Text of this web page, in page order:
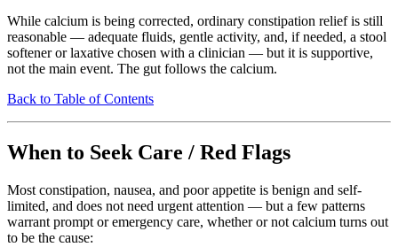
While calcium is being corrected, ordinary constipation relief is still
reasonable — adequate fluids, gentle activity, and, if needed, a stool
softener or laxative chosen with a clinician — but it is supportive,
not the main event. The gut follows the calcium.
Back to Table of Contents
When to Seek Care / Red Flags
Most constipation, nausea, and poor appetite is benign and self-
limited, and does not need urgent attention — but a few patterns
warrant prompt or emergency care, whether or not calcium turns out
to be the cause: